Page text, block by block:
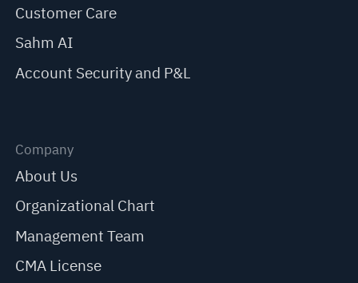
Customer Care
Sahm AI
Account Security and P&L
Company
About Us
Organizational Chart
Management Team
CMA License